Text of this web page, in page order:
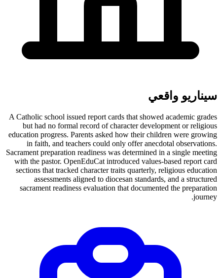
سيناريو واقعي
A Catholic school issued report cards that showed academic grades
but had no formal record of character development or religious
education progress. Parents asked how their children were growing
in faith, and teachers could only offer anecdotal observations.
Sacrament preparation readiness was determined in a single meeting
with the pastor. OpenEduCat introduced values-based report card
sections that tracked character traits quarterly, religious education
assessments aligned to diocesan standards, and a structured
sacrament readiness evaluation that documented the preparation
journey.